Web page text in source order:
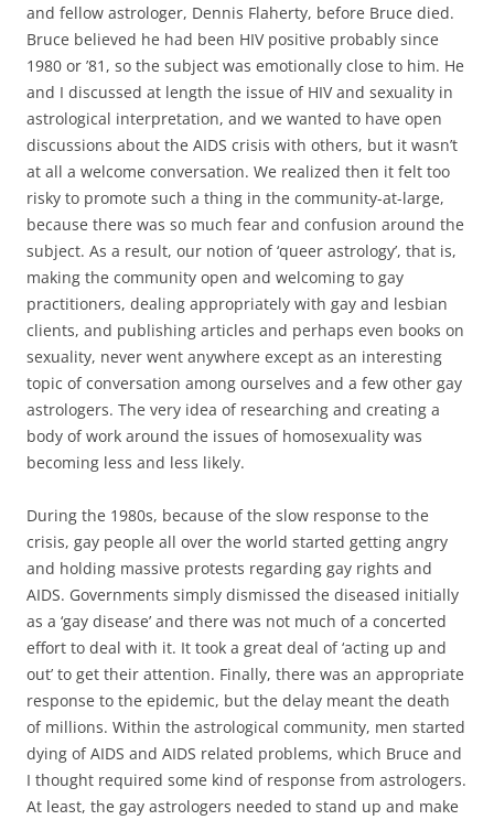
and fellow astrologer, Dennis Flaherty, before Bruce died.
Bruce believed he had been HIV positive probably since
1980 or ’81, so the subject was emotionally close to him. He
and I discussed at length the issue of HIV and sexuality in
astrological interpretation, and we wanted to have open
discussions about the AIDS crisis with others, but it wasn’t
at all a welcome conversation. We realized then it felt too
risky to promote such a thing in the community-at-large,
because there was so much fear and confusion around the
subject. As a result, our notion of ‘queer astrology’, that is,
making the community open and welcoming to gay
practitioners, dealing appropriately with gay and lesbian
clients, and publishing articles and perhaps even books on
sexuality, never went anywhere except as an interesting
topic of conversation among ourselves and a few other gay
astrologers. The very idea of researching and creating a
body of work around the issues of homosexuality was
becoming less and less likely.
During the 1980s, because of the slow response to the
crisis, gay people all over the world started getting angry
and holding massive protests regarding gay rights and
AIDS. Governments simply dismissed the diseased initially
as a ‘gay disease’ and there was not much of a concerted
effort to deal with it. It took a great deal of ‘acting up and
out’ to get their attention. Finally, there was an appropriate
response to the epidemic, but the delay meant the death
of millions. Within the astrological community, men started
dying of AIDS and AIDS related problems, which Bruce and
I thought required some kind of response from astrologers.
At least, the gay astrologers needed to stand up and make